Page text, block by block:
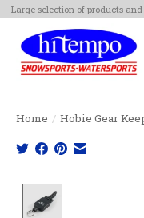
Large selection of products
Home / Hobie Gear